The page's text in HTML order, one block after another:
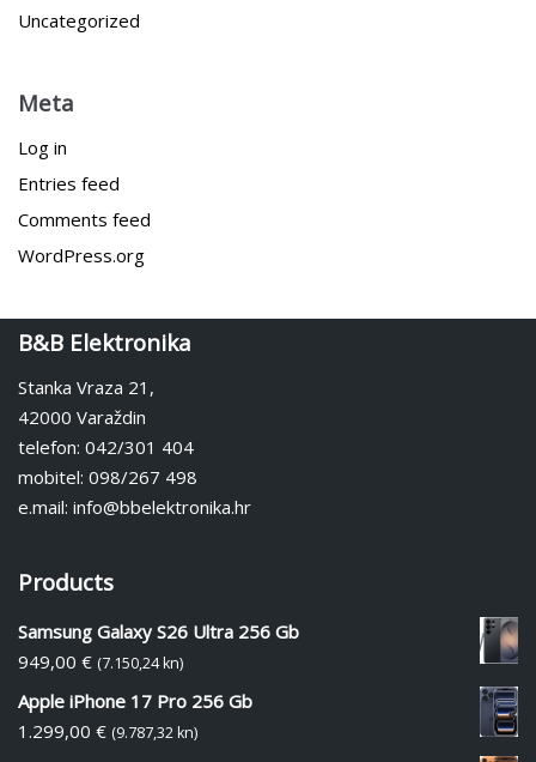
Uncategorized
Meta
Log in
Entries feed
Comments feed
WordPress.org
B&B Elektronika
Stanka Vraza 21,
42000 Varaždin
telefon: 042/301 404
mobitel: 098/267 498
e.mail: info@bbelektronika.hr
Products
Samsung Galaxy S26 Ultra 256 Gb
949,00 € (7.150,24 kn)
Apple iPhone 17 Pro 256 Gb
1.299,00 € (9.787,32 kn)